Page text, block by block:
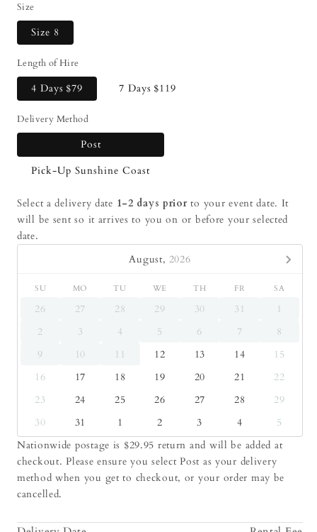
Size
Size 8
Length of Hire
4 Days$79 7 Days$119
Delivery Method
Post
Pick-Up Sunshine Coast
Select a delivery date 1-2 days priorto your event date. It
will be sent so it arrives to you on or before your selected
date.
August, 2026
SU MO TU WE TH FR SA
26 27 28 29 30 31
1
2
3 4 5 6 7
8
9
10 11 12 13 14
15
16
17 18 19 20 21
22
23
24 25 26 27 28
29
30
31 1 2 3 4
5
Nationwide postage is $29.95 return and will be added at
checkout. Please ensure you select Post as your delivery
method when you get to checkout, or your order may be
cancelled.